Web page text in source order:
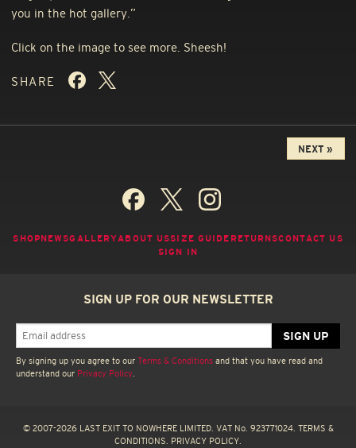
you in the hot gallery.”
Click on the image to see more. Sheesh!
SHARE
NEXT »
SHOPNEWSGALLERYABOUT USSIZE GUIDE RETURNSCONTACT US
SIGN IN
SIGN UP FOR OUR NEWSLETTER
By signing up you agree to our Terms & Conditions and that you have read and
understand our Privacy Policy
© 2007-2026 LAST EXIT TO NOWHERE LIMITED. VAT No. 923771024. TERMS &
CONDITIONS.
PRIVACY POLICY.